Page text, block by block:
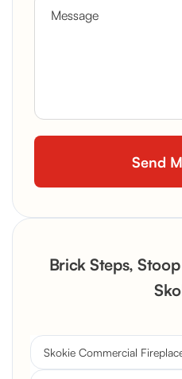
Brick Steps,
Skokie Commercial